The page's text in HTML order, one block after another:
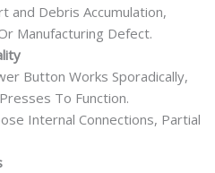
and Debris Accumulation,
Manufacturing Defect.
Button Works Sporadically,
To Function.
Internal Connections, Partial